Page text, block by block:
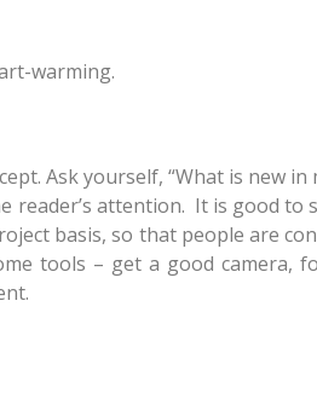
warming.
Ask yourself, “What is new in
attention. It is good to
basis, so that people are
tools – get a good camera,